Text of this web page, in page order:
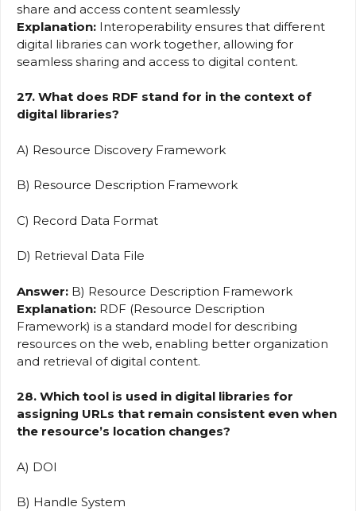
share and access content seamlessly
Explanation: Interoperability ensures that different
digital libraries can work together, allowing for
seamless sharing and access to digital content.
27. What does RDF stand for in the context of
digital libraries?
A) Resource Discovery Framework
B) Resource Description Framework
C) Record Data Format
D) Retrieval Data File
Answer: B) Resource Description Framework
Explanation: RDF (Resource Description
Framework) is a standard model for describing
resources on the web, enabling better organization
and retrieval of digital content.
28. Which tool is used in digital libraries for
assigning URLs that remain consistent even when
the resource’s location changes?
A) DOI
B) Handle System